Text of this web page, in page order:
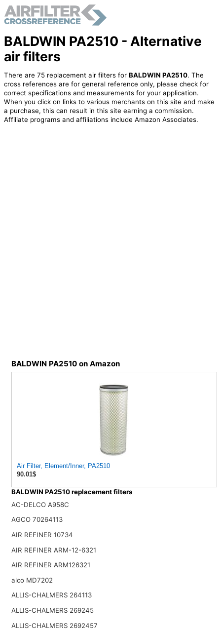
BALDWIN PA2510 - Alternative
air filters
There are 75 replacement air filters for BALDWIN PA2510. The
cross references are for general reference only, please check for
correct specifications and measurements for your application.
When you click on links to various merchants on this site and make
a purchase, this can result in this site earning a commission.
Affiliate programs and affiliations include Amazon Associates.
BALDWIN PA2510 on Amazon
Air Filter, Element/Inner, PA2510
90.01$
BALDWIN PA2510 replacement filters
AC-DELCO A958C
AGCO 70264113
AIR REFINER 10734
AIR REFINER ARM-12-6321
AIR REFINER ARM126321
alco MD7202
ALLIS-CHALMERS 264113
ALLIS-CHALMERS 269245
ALLIS-CHALMERS 2692457